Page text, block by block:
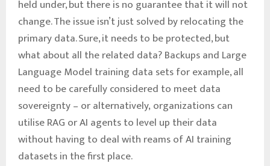
held under, but there is no guarantee that it will not
change. The issue isn’t just solved by relocating the
primary data. Sure, it needs to be protected, but
what about all the related data? Backups and Large
Language Model training data sets for example, all
need to be carefully considered to meet data
sovereignty – or alternatively, organizations can
utilise RAG or AI agents to level up their data
without having to deal with reams of AI training
datasets in the first place.